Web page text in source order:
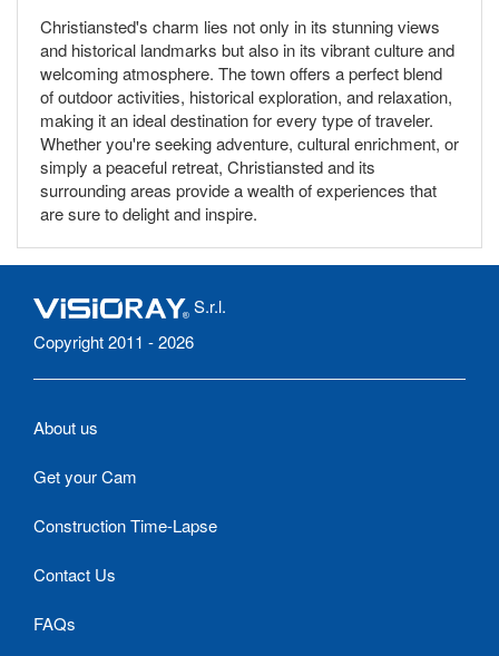
Christiansted's charm lies not only in its stunning views
and historical landmarks but also in its vibrant culture and
welcoming atmosphere. The town offers a perfect blend
of outdoor activities, historical exploration, and relaxation,
making it an ideal destination for every type of traveler.
Whether you're seeking adventure, cultural enrichment, or
simply a peaceful retreat, Christiansted and its
surrounding areas provide a wealth of experiences that
are sure to delight and inspire.
S.r.l.
Copyright 2011 - 2026
About us
Get your Cam
Construction Time-Lapse
Contact Us
FAQs